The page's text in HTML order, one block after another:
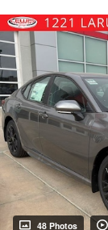
48 Photos